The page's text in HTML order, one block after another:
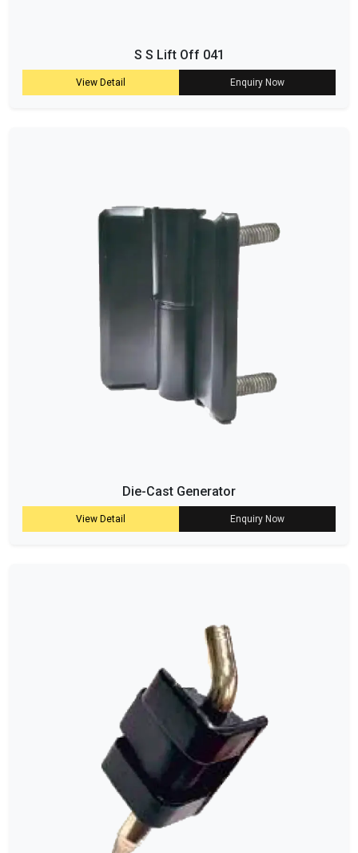
S S Lift Off 041
View Detail Enquiry Now
Die-Cast Generator
View Detail Enquiry Now